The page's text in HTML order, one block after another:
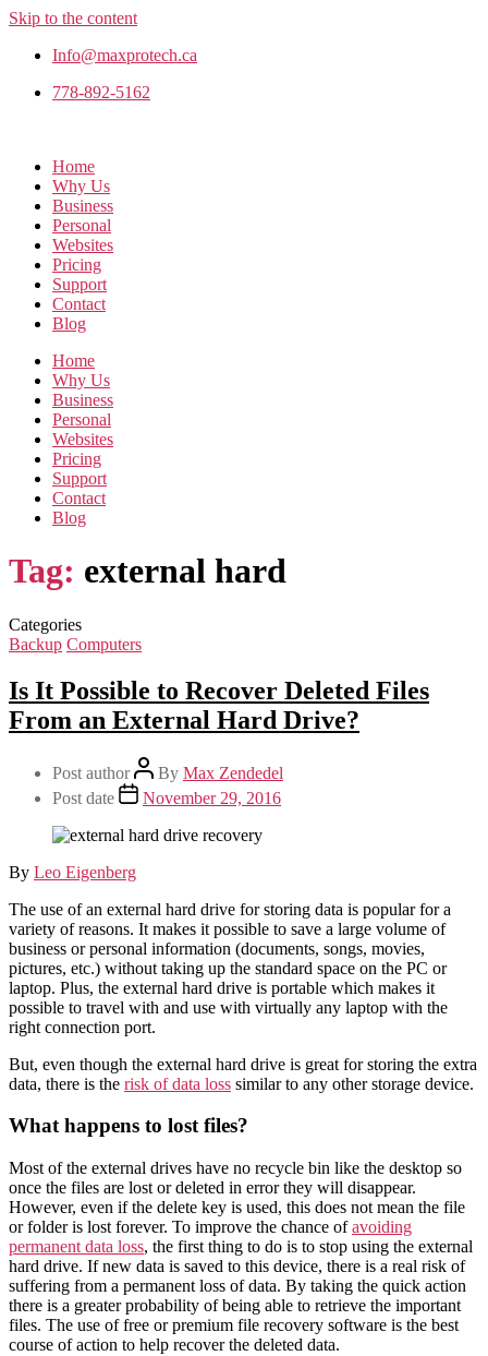
Skip to the content
Info@maxprotech.ca
778-892-5162
Home
Why Us
Business
Personal
Websites
Pricing
Support
Contact
Blog
Home
Why Us
Business
Personal
Websites
Pricing
Support
Contact
Blog
Tag: external hard
Categories
Backup Computers
Is It Possible to Recover Deleted Files
From an External Hard Drive?
Post author By Max Zendedel
Post date
November 29, 2016
By Leo Eigenberg
The use of an external hard drive for storing data is popular for a
variety of reasons. It makes it possible to save a large volume of
business or personal information (documents, songs, movies,
pictures, etc.) without taking up the standard space on the PC or
laptop. Plus, the external hard drive is portable which makes it
possible to travel with and use with virtually any laptop with the
right connection port.
But, even though the external hard drive is great for storing the extra
data, there is the risk of data loss similar to any other storage device.
What happens to lost files?
Most of the external drives have no recycle bin like the desktop so
once the files are lost or deleted in error they will disappear.
However, even if the delete key is used, this does not mean the file
or folder is lost forever. To improve the chance ofavoiding
permanent data loss, the first thing to do is to stop using the external
hard drive. If new data is saved to this device, there is a real risk of
suffering from a permanent loss of data. By taking the quick action
there is a greater probability of being able to retrieve the important
files. The use of free or premium file recovery software is the best
course of action to help recover the deleted data.